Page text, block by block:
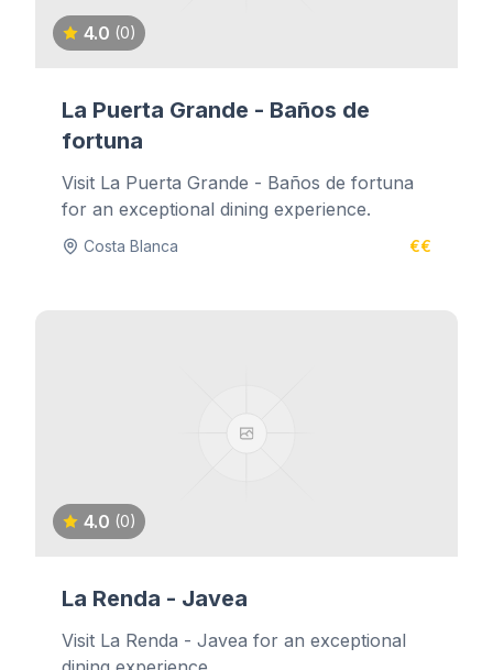
4.0 (0)
La Puerta Grande - Baños de
fortuna
Visit La Puerta Grande - Baños de fortuna
for an exceptional dining experience.
Costa Blanca €€
4.0 (0)
La Renda - Javea
Visit La Renda - Javea for an exceptional